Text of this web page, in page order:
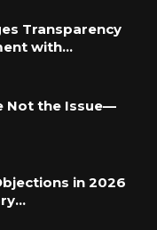
Transparency
with…
Not the Issue—
in 2026